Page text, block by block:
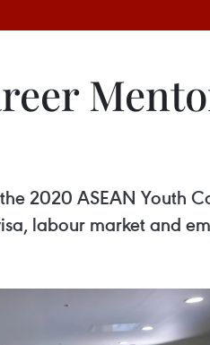
2020 ASEAN Youth
labour market and